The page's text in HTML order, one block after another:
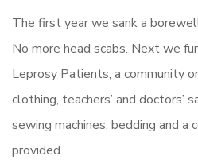
The first year we sank a
No more head scabs. Next we
Leprosy Patients, a community
clothing, teachers’ and doctors’
sewing machines, bedding and
provided.